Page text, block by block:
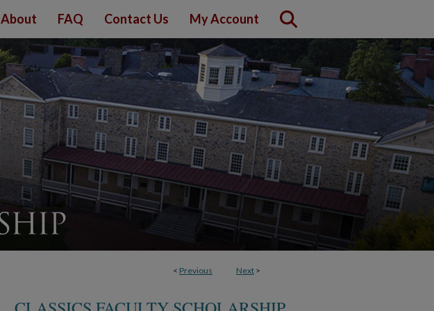
About FAQ Contact Us My Account
< Previous Next >